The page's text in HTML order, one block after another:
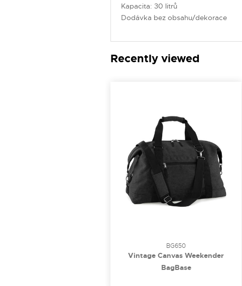
Kapacita: 30 litrů
Dodávka bez obsahu/dekorace
Recently viewed
BG650
Vintage Canvas Weekender
BagBase